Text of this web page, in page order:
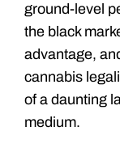
ground-level
the black
advantage,
cannabis
of a daunting
medium.